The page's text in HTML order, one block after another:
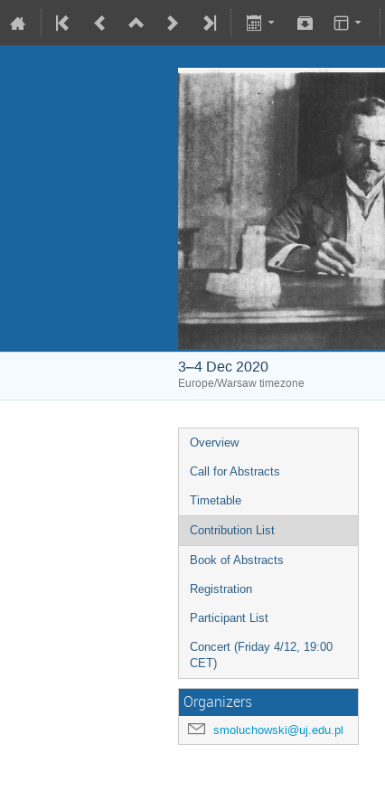
3–4 Dec 2020
Europe/Warsaw timezone
Overview
Call for Abstracts
Timetable
Contribution List
Book of Abstracts
Registration
Participant List
Concert (Friday 4/12, 19:00
CET)
Organizers
smoluchowski@uj.edu.pl